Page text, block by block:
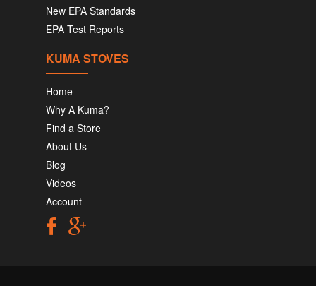
New EPA Standards
EPA Test Reports
KUMA STOVES
Home
Why A Kuma?
Find a Store
About Us
Blog
Videos
Account